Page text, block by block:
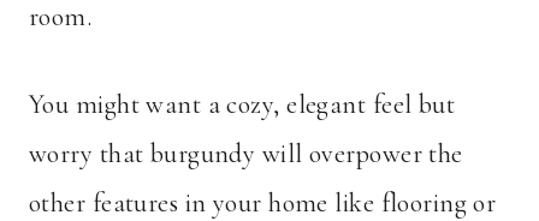
room.
You might want a cozy, elegant feel but
worry that burgundy will overpower the
other features in your home like flooring or